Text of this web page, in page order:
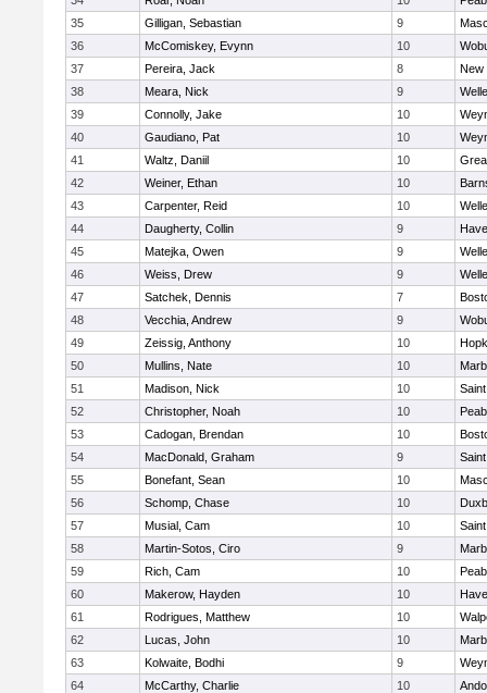
35
Gilligan, Sebastian 9
36
McComiskey, Evynn 10
37
Pereira, Jack 8
New
38
Meara, Nick 9
39
Connolly, Jake 10
40
Gaudiano, Pat 10
41
Waltz, Daniil 10
42
Weiner, Ethan 10
43
Carpenter, Reid 10
44
Daugherty, Collin 9
45
Matejka, Owen 9
46
Weiss, Drew 9
47
Satchek, Dennis 7
48
Vecchia, Andrew 9
49
Zeissig, Anthony 10
50
Mullins, Nate 10
51
Madison, Nick 10
52
Christopher, Noah 10
53
Cadogan, Brendan 10
54
MacDonald, Graham 9
55
Bonefant, Sean 10
56
Schomp, Chase 10
57
Musial, Cam 10
58
Martin-Sotos, Ciro 9
59
Rich, Cam 10
60
Makerow, Hayden 10
61
Rodrigues, Matthew 10
62
Lucas, John 10
63
Kolwaite, Bodhi 9
64
McCarthy, Charlie 10